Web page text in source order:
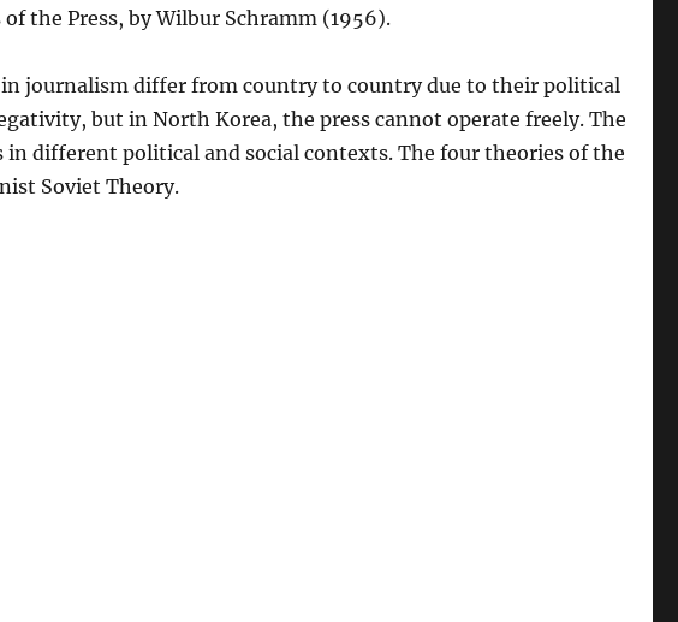
the Press, by Wilbur Schramm (1956).
in journalism differ from country to country due to their political
but in North Korea, the press cannot operate freely. The
in different political and social contexts. The four theories of the
Soviet Theory.